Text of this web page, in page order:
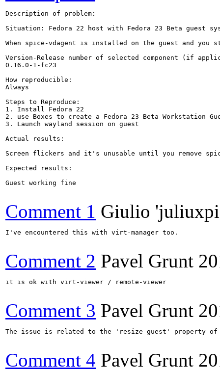
Description of problem:
Situation: Fedora 22 host with Fedora 23 Beta guest
When spice-vdagent is installed on the guest and you
Version-Release number of selected component (if
0.16.0-1-fc23
How reproducible:
Always
Steps to Reproduce:
1. Install Fedora 22
2. use Boxes to create a Fedora 23 Beta Workstation
3. Launch wayland session on guest
Actual results:
Screen flickers and it's unusable until you remove
Expected results:
Guest working fine
Comment 1 Giulio
I've encountered this with virt-manager too.
Comment 2 Pavel Grunt
it is ok with virt-viewer / remote-viewer
Comment 3 Pavel Grunt
The issue is related to the 'resize-guest' property of
Comment 4 Pavel Grunt